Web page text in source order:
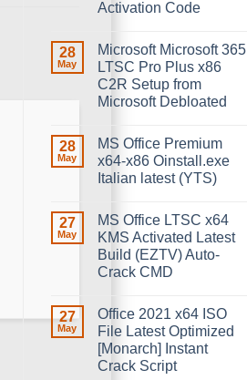
Activation Code
28
May
Microsoft Microsoft 365
LTSC Pro Plus x86
C2R Setup from
Microsoft Debloated
28
May
MS Office Premium
x64-x86 Oinstall.exe
Italian latest (YTS)
27
May
MS Office LTSC x64
KMS Activated Latest
Build (EZTV) Auto-
Crack CMD
27
May
Office 2021 x64 ISO
File Latest Optimized
[Monarch] Instant
Crack Script